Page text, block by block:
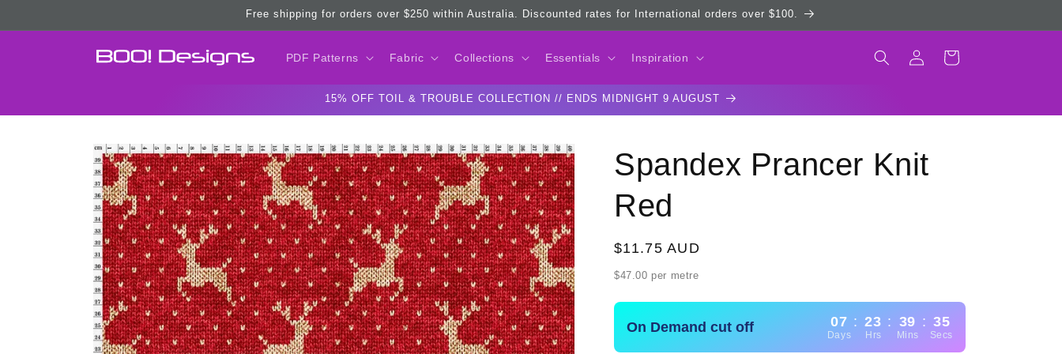
Free shipping for orders over $250 within Australia. Discounted rates for International orders over $100.
PDF Patterns Fabric Collections Essentials Inspiration
in
Cart
15% OFF TOIL & TROUBLE COLLECTION // ENDS MIDNIGHT 9 AUGUST
Skip to
product
information
Spandex Prancer Knit
Red
Regular
price
$11.75 AUD
$47.00 per metre
On Demand cut off 07 : 23 : 39 : 34
Days Hrs Mins Secs